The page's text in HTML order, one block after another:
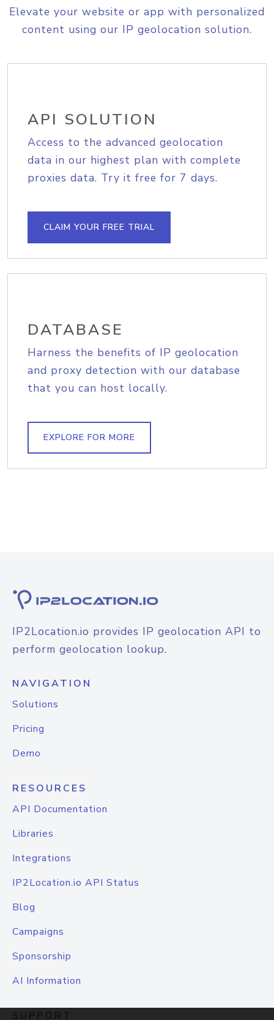
Elevate your website or app with personalized
content using our IP geolocation solution.
API SOLUTION
Access to the advanced geolocation
data in our highest plan with complete
proxies data. Try it free for 7 days.
CLAIM YOUR FREE TRIAL
DATABASE
Harness the benefits of IP geolocation
and proxy detection with our database
that you can host locally.
EXPLORE FOR MORE
IP2Location.io provides IP geolocation API to
perform geolocation lookup.
NAVIGATION
Solutions
Pricing
Demo
RESOURCES
API Documentation
Libraries
Integrations
IP2Location.io API Status
Blog
Campaigns
Sponsorship
AI Information
SUPPORT